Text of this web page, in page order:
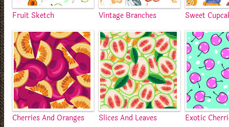
Fruit Sketch Vintage Branches Sweet
Cherries And Oranges Slices And Leaves Exotic